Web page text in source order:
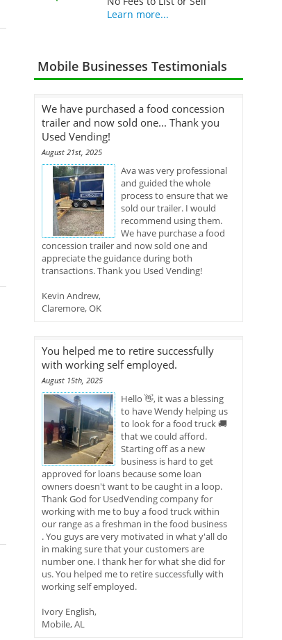
Learn more...
Mobile Businesses Testimonials
We have purchased a food concession
trailer and now sold one... Thank you
Used Vending!
August 21st, 2025
Ava was very professional
and guided the whole
process to ensure that we
sold our trailer. I would
recommend using them.
We have purchase a food
concession trailer and now sold one and
appreciate the guidance during both
transactions. Thank you Used Vending!
Kevin Andrew,
Claremore, OK
You helped me to retire successfully
with working self employed.
August 15th, 2025
Hello 👋, it was a blessing
to have Wendy helping us
to look for a food truck 🚚
that we could afford.
Starting off as a new
business is hard to get
approved for loans because some loan
owners doesn't want to be caught in a loop.
Thank God for UsedVending company for
working with me to buy a food truck within
our range as a freshman in the food business
. You guys are very motivated in what y'all do
in making sure that your customers are
number one. I thank her for what she did for
us. You helped me to retire successfully with
working self employed.
Ivory English,
Mobile, AL